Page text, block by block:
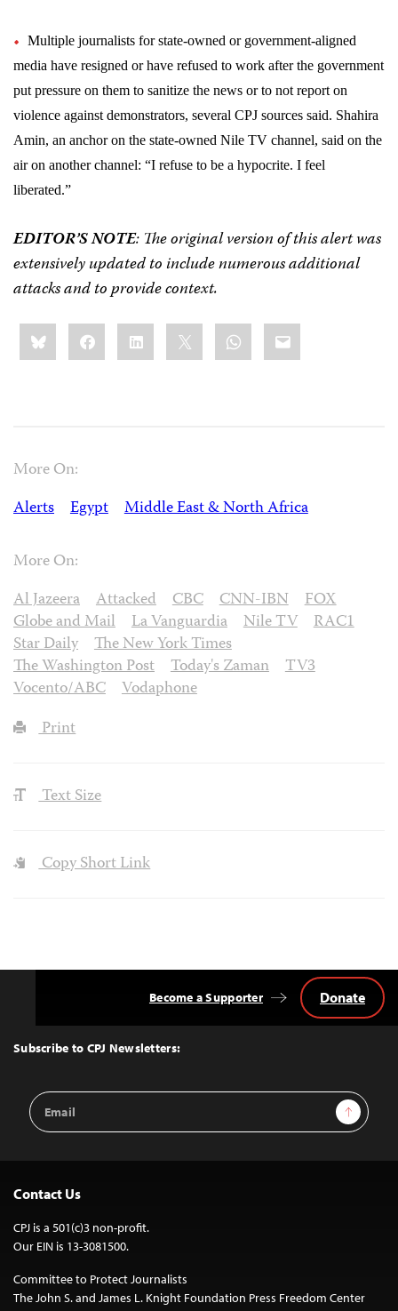
Multiple journalists for state-owned or government-aligned
media have resigned or have refused to work after the government
put pressure on them to sanitize the news or to not report on
violence against demonstrators, several CPJ sources said. Shahira
Amin, an anchor on the state-owned Nile TV channel, said on the
air on another channel: “I refuse to be a hypocrite. I feel
liberated.”
EDITOR’S NOTE: The original version of this alert was
extensively updated to include numerous additional
attacks and to provide context.
Share
this:BlueskyFacebookLinkedIn WhatsApp
Email
More On:
Alerts
Egypt Middle East & North Africa
More On:
Al Jazeera
Attacked CBC CNN-IBN
FOX
Globe and Mail
La Vanguardia Nile TV
RAC1
Star Daily
The New York Times
The Washington Post
Today's Zaman
TV3
Vocento/ABC
Vodaphone
Print
Text Size
Copy Short Link
Top
Subscribe to CPJ Newsletters:
Email
Address
Sign Up
Become a Supporter Donate
Contact Us
CPJ is a 501(c)3 non-profit.
Our EIN is 13-3081500.
Committee to Protect Journalists
The John S. and James L. Knight Foundation Press Freedom Center